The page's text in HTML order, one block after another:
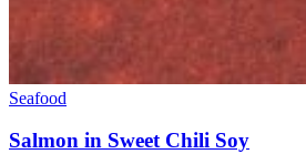
Seafood
Salmon in Sweet Chili Soy